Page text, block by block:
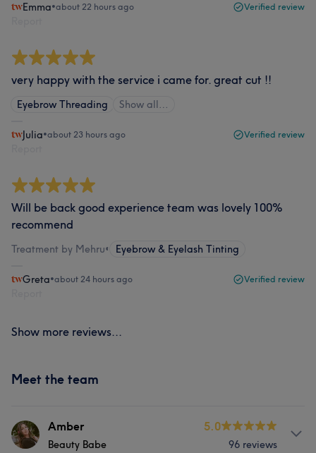
Emma•about 22 hours ago Verified review
very happy with the service i came for. great cut !!
Eyebrow Threading Show all…
Julia•about 23 hours ago Verified review
Will be back good experience team was lovely 100%
recommend
Treatment by Mehru• Eyebrow & Eyelash Tinting
Greta•about 24 hours ago Verified review
Show more reviews...
Meet the team
Amber
Beauty Babe
5.0
96 reviews